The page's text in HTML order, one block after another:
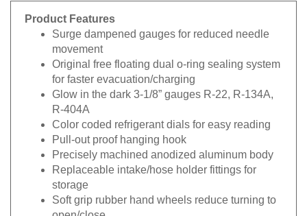
Product Features
Surge dampened gauges for reduced needle
movement
Original free floating dual o-ring sealing system
for faster evacuation/charging
Glow in the dark 3-1/8” gauges R-22, R-134A,
R-404A
Color coded refrigerant dials for easy reading
Pull-out proof hanging hook
Precisely machined anodized aluminum body
Replaceable intake/hose holder fittings for
storage
Soft grip rubber hand wheels reduce turning to
open/close